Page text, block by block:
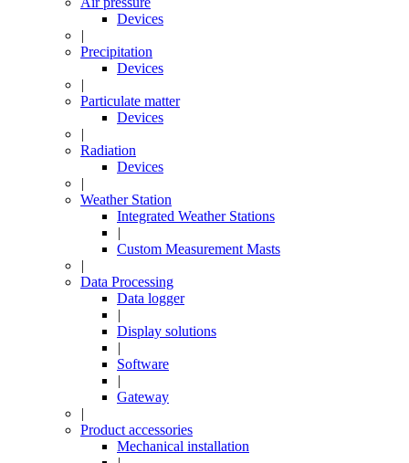
Devices
|
Precipitation
Devices
|
Particulate matter
Devices
|
Radiation
Devices
|
Weather Station
Integrated Weather Stations
|
Custom Measurement Masts
|
Data Processing
Data logger
|
Display solutions
|
Software
|
Gateway
|
Product accessories
Mechanical installation